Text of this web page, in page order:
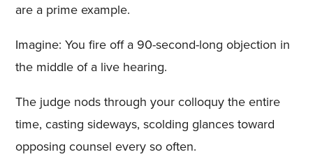
are a prime example.
Imagine: You fire off a 90-second-long objection in
the middle of a live hearing.
The judge nods through your colloquy the entire
time, casting sideways, scolding glances toward
opposing counsel every so often.